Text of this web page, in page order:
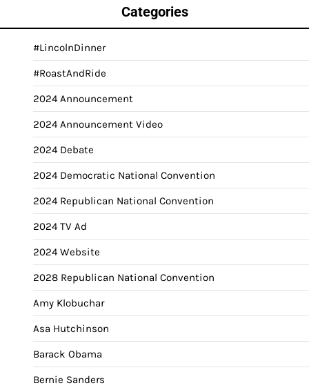
Categories
#LincolnDinner
#RoastAndRide
2024 Announcement
2024 Announcement Video
2024 Debate
2024 Democratic National Convention
2024 Republican National Convention
2024 TV Ad
2024 Website
2028 Republican National Convention
Amy Klobuchar
Asa Hutchinson
Barack Obama
Bernie Sanders